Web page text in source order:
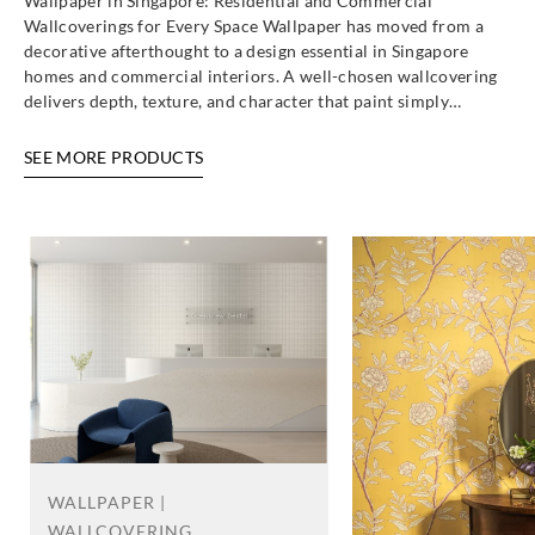
Wallcoverings for Every Space Wallpaper has moved from a
decorative afterthought to a design essential in Singapore
homes and commercial interiors. A well-chosen wallcovering
delivers depth, texture, and character that paint simply…
SEE MORE PRODUCTS
WALLPAPER |
WALLCOVERING